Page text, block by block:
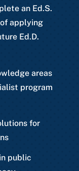
an Ed.S.
applying
Ed.D.
areas
program
for
public